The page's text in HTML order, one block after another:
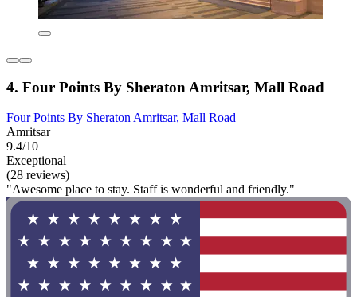
4. Four Points By Sheraton Amritsar, Mall Road
Four Points By Sheraton Amritsar, Mall Road
Amritsar
9.4/10
Exceptional
(28 reviews)
"Awesome place to stay. Staff is wonderful and friendly."